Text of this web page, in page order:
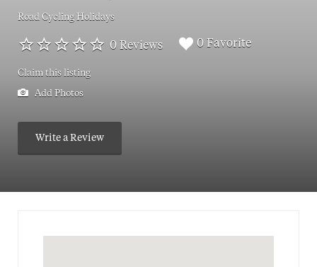
Road Cycling Holidays
0 Reviews 0 Favorite
Claim this listing
Add Photos
Write a Review